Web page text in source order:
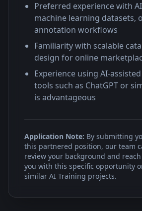
Preferred experience with
machine learning datasets,
annotation workflows
Familiarity with scalable
design for online
Experience using AI-
tools such as ChatGPT or
is advantageous
Application Note: By submitting
this partnered position, our team
review your background and
you with this specific opportunity
similar AI Training projects.